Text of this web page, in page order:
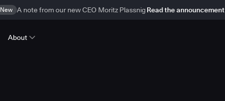
New A note from our new CEO Moritz Plassnig Read the announcement
About